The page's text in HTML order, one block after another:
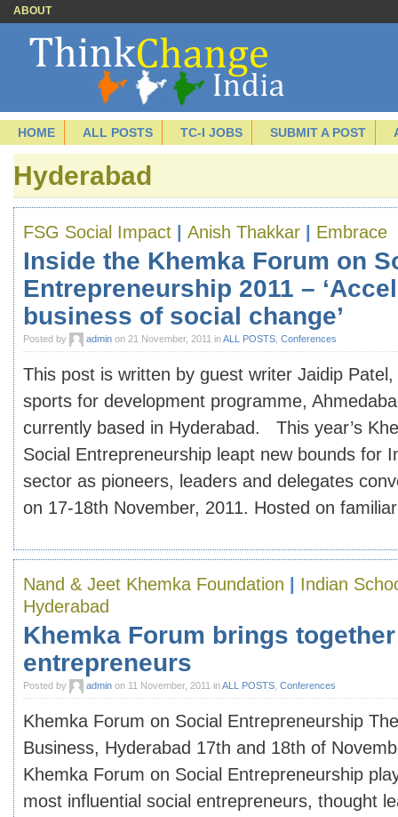
ABOUT
HOME ALL POSTS TC-I JOBS SUBMIT A POST
Hyderabad
FSG Social Impact Anish Thakkar Embrace
Inside the Khemka Forum on
Entrepreneurship 2011 –
business of social change’
Posted by admin on 21 November, 2011 inALL POSTS Conferences
This post is written by guest writer Jaidip
sports for development programme,
currently based in Hyderabad. This year’s
Social Entrepreneurship leapt new bounds for
sector as pioneers, leaders and delegates
on 17-18th November, 2011. Hosted on
Nand & Jeet Khemka Foundation
Indian
Hyderabad
Khemka Forum brings
entrepreneurs
Posted by admin on 11 November, 2011 inALL POSTS Conferences
Khemka Forum on Social Entrepreneurship
Business, Hyderabad 17th and 18th of
Khemka Forum on Social Entrepreneurship
most influential social entrepreneurs, thought